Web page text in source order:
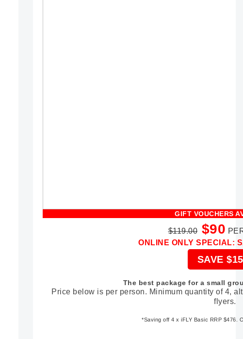
GIFT VOUCHERS
$119.00 $90
ONLINE ONLY SPECIAL:
SAVE
The best package for a small
Price below is per person. Minimum quantity of 4,
flyers.
*Saving off 4 x iFLY Basic RRP $476 .